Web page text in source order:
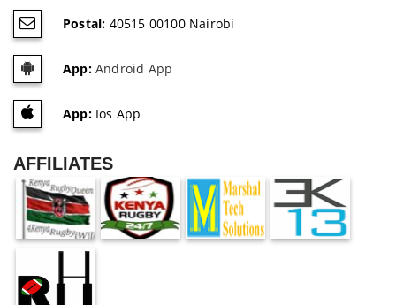
Postal: 40515 00100 Nairobi
App:Android App
App:Ios App
AFFILIATES